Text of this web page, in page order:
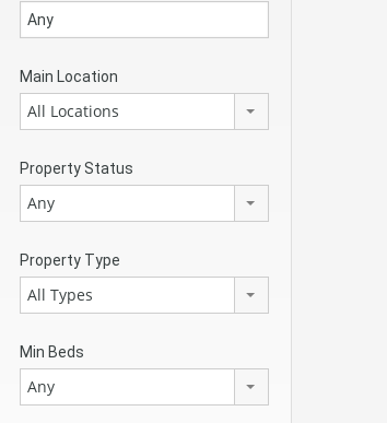
Main Location
All Locations
Property Status
Any
Property Type
All Types
Min Beds
Any